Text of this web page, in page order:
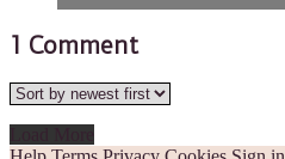
1 Comment